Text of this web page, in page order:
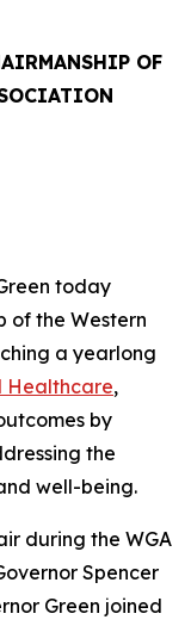
OF
today
of the Western
a yearlong
Healthcare,
by
the
well-being.
during the WGA
Spencer
Green joined